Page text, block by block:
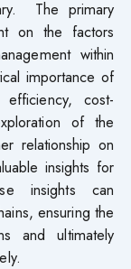
The primary
on the factors
within
importance of
cost-
of the
relationship on
insights for
insights can
ensuring the
and ultimately